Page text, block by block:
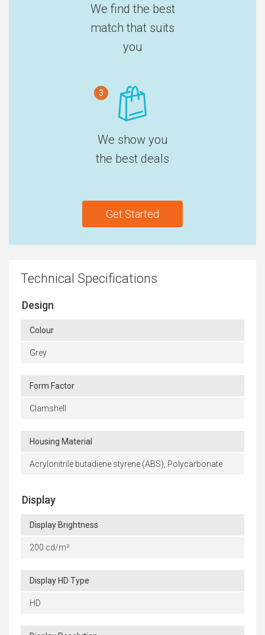
We find the best
match that suits
you
3
We show you
the best deals
Get Started
Technical Specifications
Design
Colour
Grey
Form Factor
Clamshell
Housing Material
Acrylonitrile butadiene styrene (ABS), Polycarbonate
Display
Display Brightness
200 cd/m²
Display HD Type
HD